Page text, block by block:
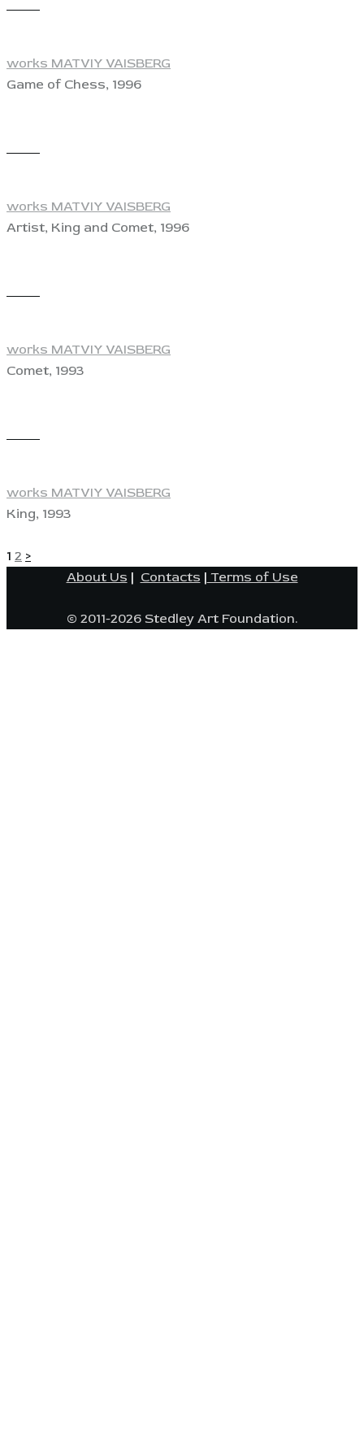
works MATVIY VAISBERG
Game of Chess, 1996
works MATVIY VAISBERG
Artist, King and Comet, 1996
works MATVIY VAISBERG
Comet, 1993
works MATVIY VAISBERG
King, 1993
POSTS
PAGINATION
Page
1 Page
2 >
About Us | Contacts | Terms of Use
© 2011-2026 Stedley Art Foundation.